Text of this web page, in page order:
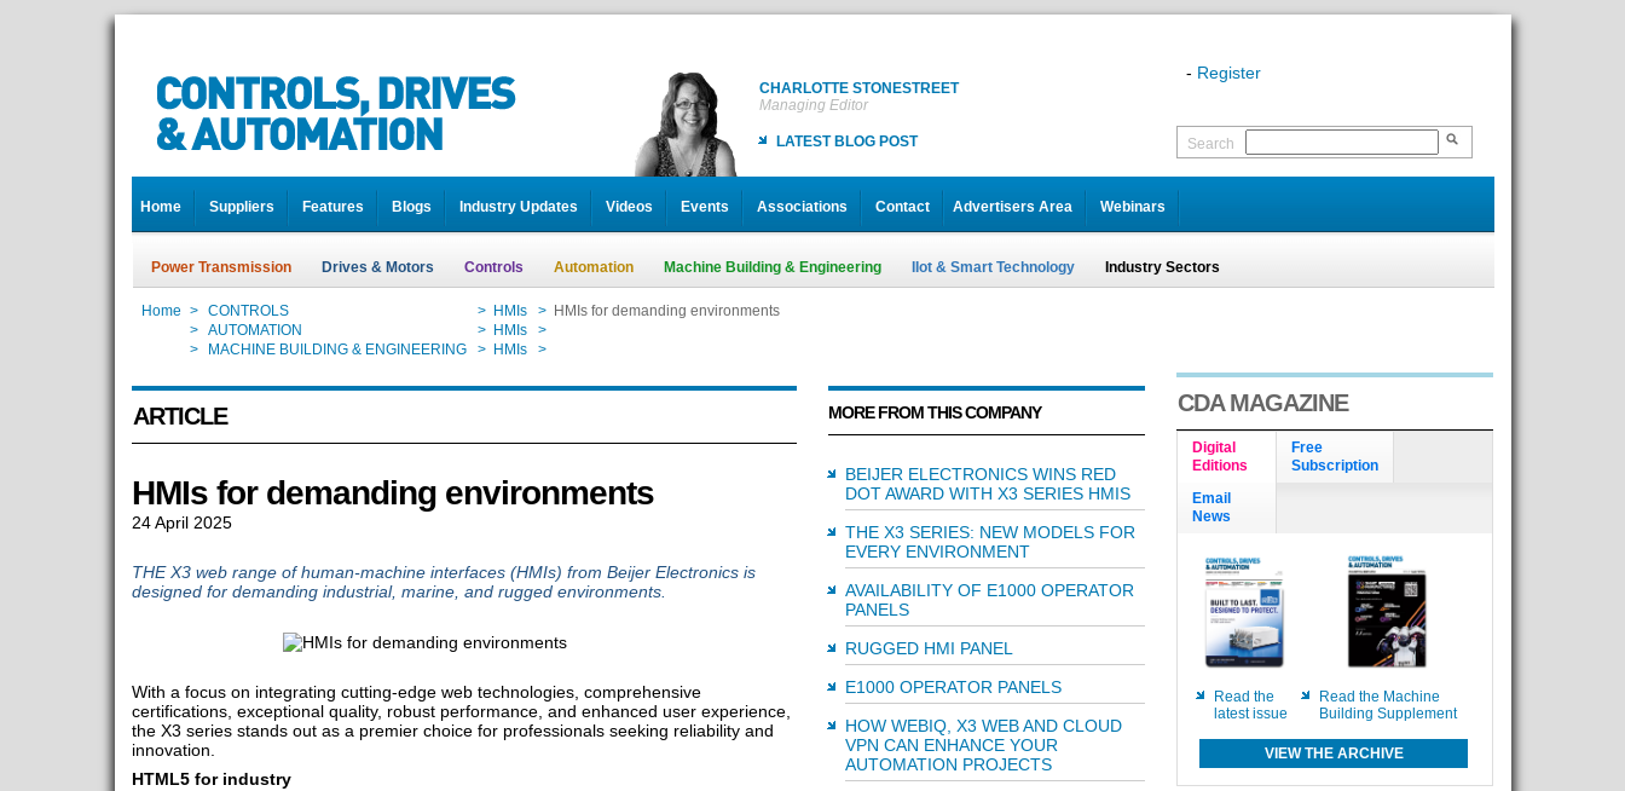
CHARLOTTE STONESTREET
Managing Editor
LATEST BLOG POST
- Register
Search
Home Suppliers Features Blogs Industry Updates Videos Events Associations Contact Advertisers Area Webinars
Power Transmission Drives & Motors Controls Automation Machine Building & Engineering IIot & Smart Technology Industry Sectors
Home > CONTROLS > HMIs >
HMIs for demanding environments
> AUTOMATION > HMIs >
> MACHINE BUILDING & ENGINEERING > HMIs >
ARTICLE
HMIs for demanding environments
24 April 2025
THE X3 web range of human-machine interfaces (HMIs) from Beijer Electronics is
designed for demanding industrial, marine, and rugged environments.
With a focus on integrating cutting-edge web technologies, comprehensive
certifications, exceptional quality, robust performance, and enhanced user experience,
the X3 series stands out as a premier choice for professionals seeking reliability and
innovation.
HTML5 for industry
MORE FROM THIS COMPANY
BEIJER ELECTRONICS WINS RED
DOT AWARD WITH X3 SERIES HMIS
THE X3 SERIES: NEW MODELS FOR
EVERY ENVIRONMENT
AVAILABILITY OF E1000 OPERATOR
PANELS
RUGGED HMI PANEL
E1000 OPERATOR PANELS
HOW WEBIQ, X3 WEB AND CLOUD
VPN CAN ENHANCE YOUR
AUTOMATION PROJECTS
CDA MAGAZINE
Digital
Editions
Free
Subscription
Email
News
Read the
latest issue
Read the Machine
Building Supplement
VIEW THE ARCHIVE